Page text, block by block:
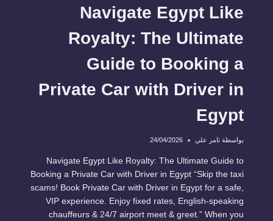
Navigate Egypt Like
Royalty: The Ultimate
Guide to Booking a
Private Car with Driver in
Egypt
بواسطة تامر علي 24/04/2026
Navigate Egypt Like Royalty: The Ultimate Guide to
Booking a Private Car with Driver in Egypt “Skip the taxi
scams! Book Private Car with Driver in Egypt for a safe,
VIP experience. Enjoy fixed rates, English-speaking
chauffeurs & 24/7 airport meet & greet.” When you